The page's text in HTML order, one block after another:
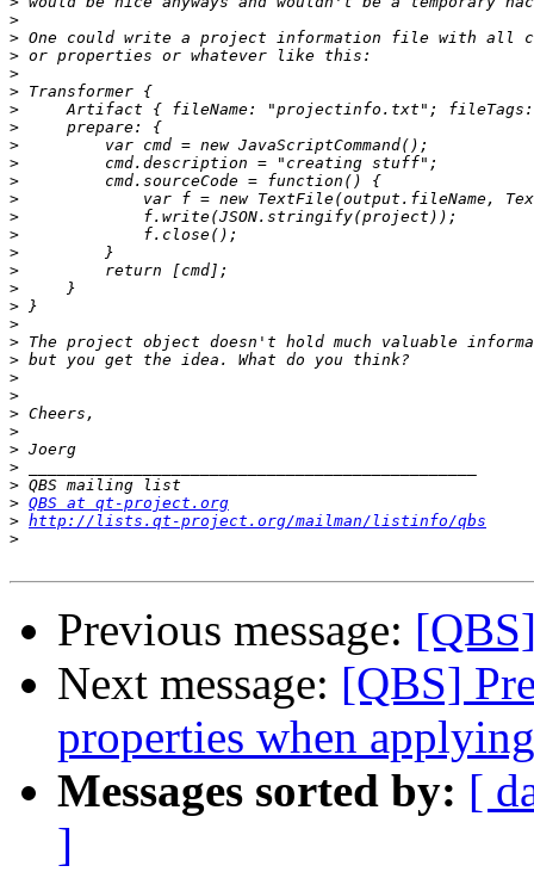
>
>
>
>
>
>
>
>
>
>
>
>
>
>
>
>
>
>
>
>
>
>
>
>
>
>
>
> QBS at qt-project.org
> http://lists.qt-project.org/mailman/listinfo/qbs
>
Previous message:
Next message: [QBS]
properties when
Messages sorted by: [
]